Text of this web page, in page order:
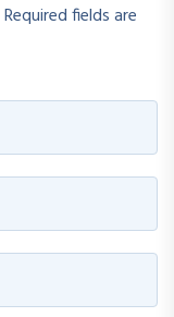
Required fields are